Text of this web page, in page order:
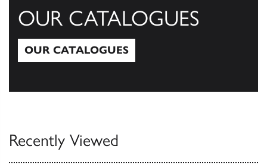
OUR CATALOGUES
OUR CATALOGUES
Recently Viewed